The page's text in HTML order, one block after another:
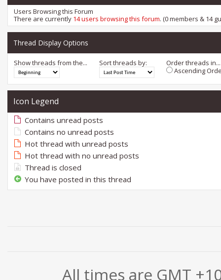
Users Browsing this Forum
There are currently 14 users browsing this forum. (0 members & 14
Thread Display Options
Show threads from the... Sort threads by:
Order threads in...
Ascending
Icon Legend
Contains unread posts
Contains no unread posts
Hot thread with unread posts
Hot thread with no unread posts
Thread is closed
You have posted in this thread
All times are GMT